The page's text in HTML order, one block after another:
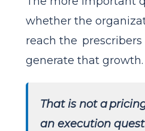
whether the
reach the
generate that growth.
That is not a
an execution